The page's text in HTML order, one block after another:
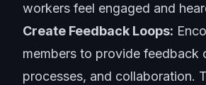
workers feel engaged and
Create Feedback Loops:
members to provide feedback
processes, and collaboration.